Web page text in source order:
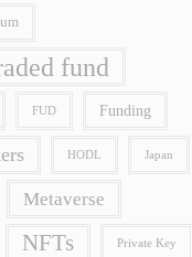
fund
FUD Funding
HODL Japan
Metaverse
NFTs Private Key